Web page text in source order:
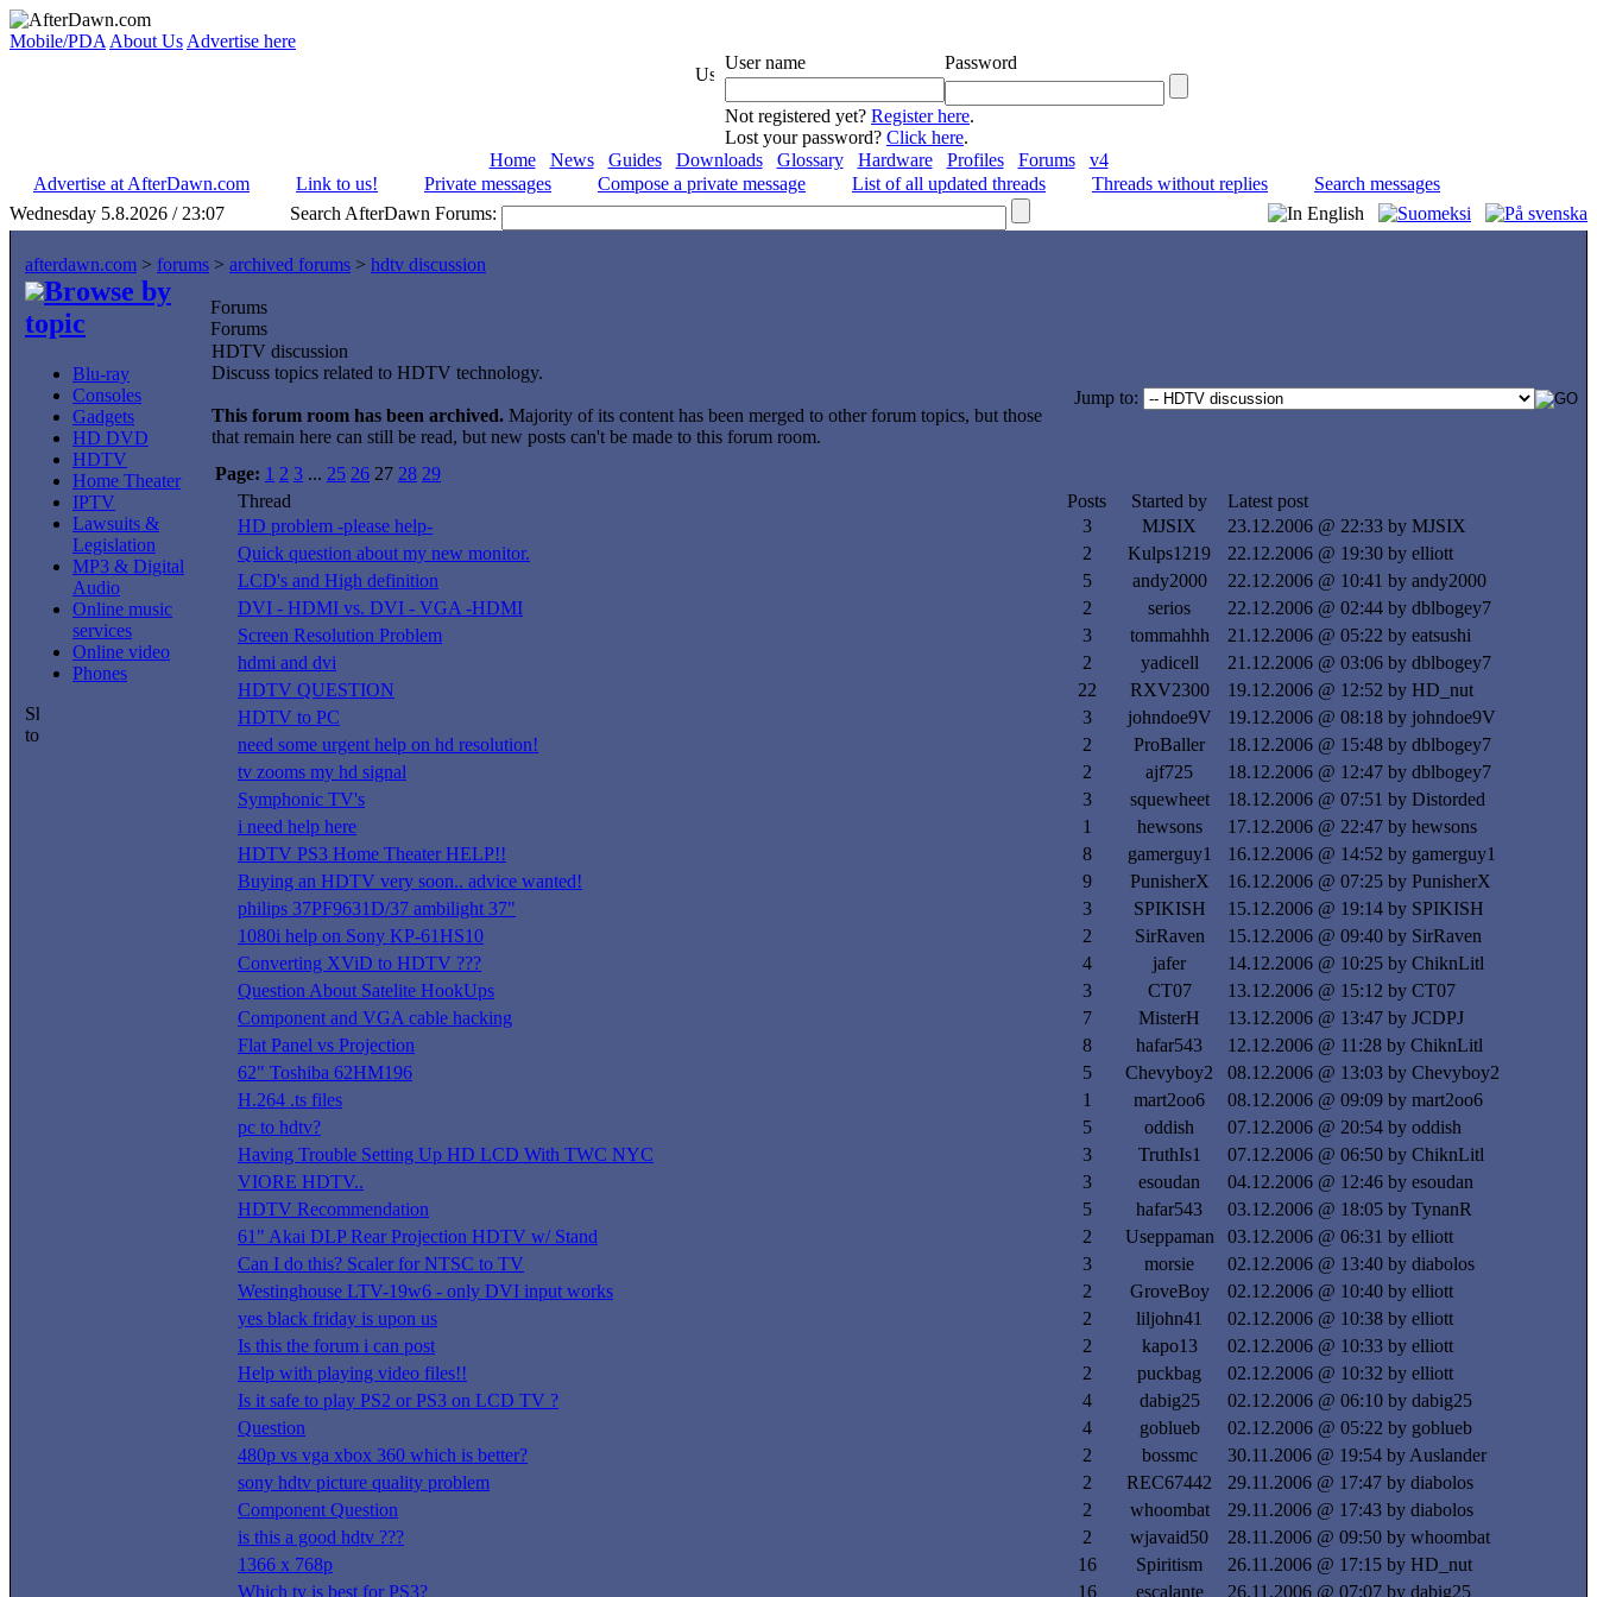
Mobile/PDA About Us Advertise here
User name
Password
Not registered yet? Register here.
Lost your password? Click here.
Home
News Guides Downloads Glossary Hardware Profiles Forums
v4
Advertise at AfterDawn.com
Link to us! Private messages Compose a private message List of all updated threads Threads without replies
Search messages
Wednesday 5.8.2026 / 23:07
Search AfterDawn Forums:
afterdawn.com > forums > archived forums > hdtv discussion
Browse by
topic
Blu-ray
Consoles
Gadgets
HD DVD
HDTV
Home Theater
IPTV
Lawsuits &
Legislation
MP3 & Digital
Audio
Online music
services
Online video
Phones
Forums
Forums
HDTV discussion
Discuss topics related to HDTV technology.
This forum room has been archived. Majority of its content has been merged to other forum topics, but those
that remain here can still be read, but new posts can't be made to this forum room.
Jump to:
Page: 1 2 3 ... 25 26 27 28 29
Thread
Posts Started by
Latest post
HD problem -please help-
3 MJSIX
23.12.2006 @ 22:33 by MJSIX
Quick question about my new monitor.
2 Kulps1219
22.12.2006 @ 19:30 by elliott
LCD's and High definition
5 andy2000
22.12.2006 @ 10:41 by andy2000
DVI - HDMI vs. DVI - VGA -HDMI
2 serios
22.12.2006 @ 02:44 by dblbogey7
Screen Resolution Problem
3 tommahhh
21.12.2006 @ 05:22 by eatsushi
hdmi and dvi
2 yadicell
21.12.2006 @ 03:06 by dblbogey7
HDTV QUESTION
22 RXV2300
19.12.2006 @ 12:52 by HD_nut
HDTV to PC
3 johndoe9V
19.12.2006 @ 08:18 by johndoe9V
need some urgent help on hd resolution!
2 ProBaller
18.12.2006 @ 15:48 by dblbogey7
tv zooms my hd signal
2 ajf725
18.12.2006 @ 12:47 by dblbogey7
Symphonic TV's
3 squewheet
18.12.2006 @ 07:51 by Distorded
i need help here
1 hewsons
17.12.2006 @ 22:47 by hewsons
HDTV PS3 Home Theater HELP!!
8 gamerguy1
16.12.2006 @ 14:52 by gamerguy1
Buying an HDTV very soon.. advice wanted!
9 PunisherX
16.12.2006 @ 07:25 by PunisherX
philips 37PF9631D/37 ambilight 37"
3 SPIKISH
15.12.2006 @ 19:14 by SPIKISH
1080i help on Sony KP-61HS10
2 SirRaven
15.12.2006 @ 09:40 by SirRaven
Converting XViD to HDTV ???
4 jafer
14.12.2006 @ 10:25 by ChiknLitl
Question About Satelite HookUps
3 CT07
13.12.2006 @ 15:12 by CT07
Component and VGA cable hacking
7 MisterH
13.12.2006 @ 13:47 by JCDPJ
Flat Panel vs Projection
8 hafar543
12.12.2006 @ 11:28 by ChiknLitl
62" Toshiba 62HM196
5 Chevyboy2
08.12.2006 @ 13:03 by Chevyboy2
H.264 .ts files
1 mart2oo6
08.12.2006 @ 09:09 by mart2oo6
pc to hdtv?
5 oddish
07.12.2006 @ 20:54 by oddish
Having Trouble Setting Up HD LCD With TWC NYC
3 TruthIs1
07.12.2006 @ 06:50 by ChiknLitl
VIORE HDTV..
3 esoudan
04.12.2006 @ 12:46 by esoudan
HDTV Recommendation
5 hafar543
03.12.2006 @ 18:05 by TynanR
61" Akai DLP Rear Projection HDTV w/ Stand
2 Useppaman
03.12.2006 @ 06:31 by elliott
Can I do this? Scaler for NTSC to TV
3 morsie
02.12.2006 @ 13:40 by diabolos
Westinghouse LTV-19w6 - only DVI input works
2 GroveBoy
02.12.2006 @ 10:40 by elliott
yes black friday is upon us
2 liljohn41
02.12.2006 @ 10:38 by elliott
Is this the forum i can post
2 kapo13
02.12.2006 @ 10:33 by elliott
Help with playing video files!!
2 puckbag
02.12.2006 @ 10:32 by elliott
Is it safe to play PS2 or PS3 on LCD TV ?
4 dabig25
02.12.2006 @ 06:10 by dabig25
Question
4 goblueb
02.12.2006 @ 05:22 by goblueb
480p vs vga xbox 360 which is better?
2 bossmc
30.11.2006 @ 19:54 by Auslander
sony hdtv picture quality problem
2 REC67442
29.11.2006 @ 17:47 by diabolos
Component Question
2 whoombat
29.11.2006 @ 17:43 by diabolos
is this a good hdtv ???
2 wjavaid50
28.11.2006 @ 09:50 by whoombat
1366 x 768p
16 Spiritism
26.11.2006 @ 17:15 by HD_nut
Which tv is best for PS3?
16 escalante
26.11.2006 @ 07:07 by dabig25